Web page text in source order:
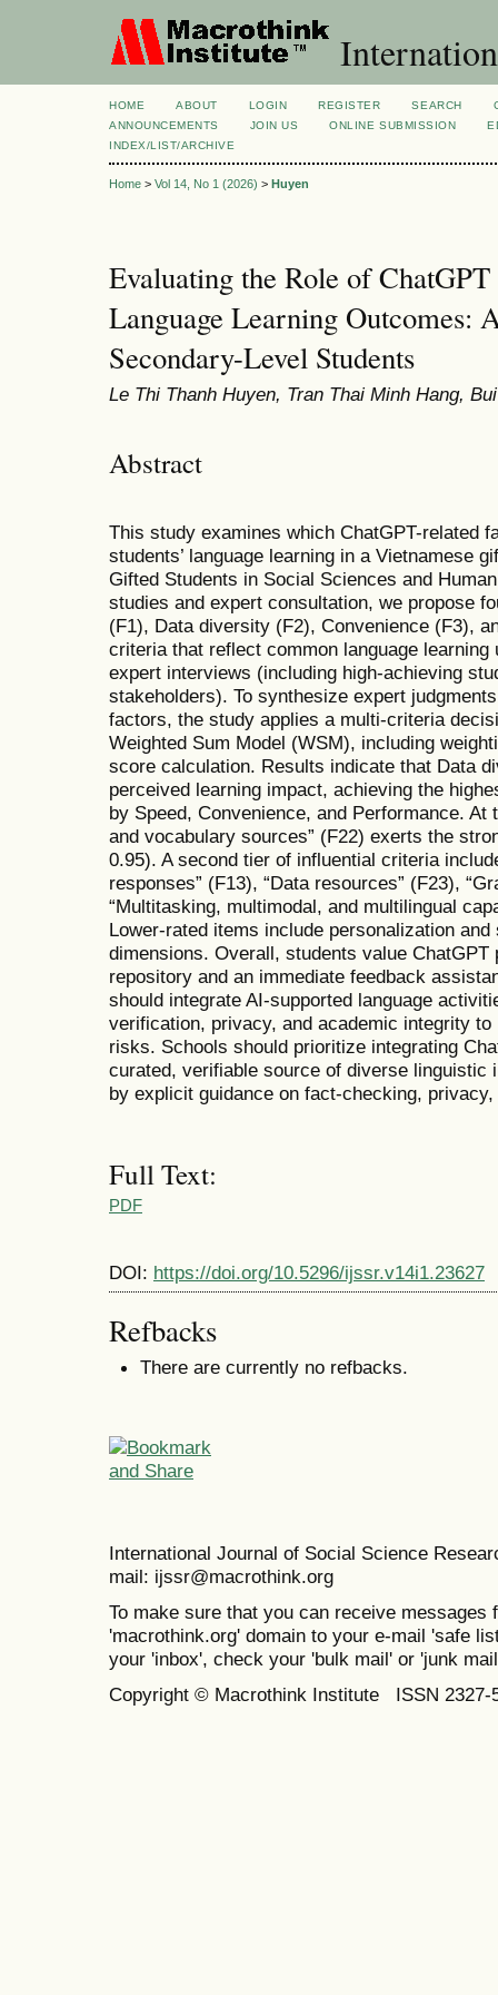
HOME ABOUT LOGIN REGISTER SEARCH
ANNOUNCEMENTS
JOIN US ONLINE SUBMISSION
INDEX/LIST/ARCHIVE
Home > Vol 14, No 1 (2026) > Huyen
Evaluating the Role of
Language Learning Outcomes:
Secondary-Level Students
Le Thi Thanh Huyen, Tran Thai Minh Hang,
Abstract
This study examines which ChatGPT-related
students’ language learning in a Vietnamese
Gifted Students in Social Sciences and
studies and expert consultation, we propose
(F1), Data diversity (F2), Convenience (F3),
criteria that reflect common language
expert interviews (including high-achieving
stakeholders). To synthesize expert
factors, the study applies a multi-criteria
Weighted Sum Model (WSM), including
score calculation. Results indicate that Data
perceived learning impact, achieving the
by Speed, Convenience, and Performance. At
and vocabulary sources” (F22) exerts the
0.95). A second tier of influential criteria
responses” (F13), “Data resources” (F23),
“Multitasking, multimodal, and multilingual
Lower-rated items include personalization
dimensions. Overall, students value
repository and an immediate feedback
should integrate AI-supported language
verification, privacy, and academic integrity
risks. Schools should prioritize integrating
curated, verifiable source of diverse linguistic
by explicit guidance on fact-checking,
Full Text:
PDF
DOI: https://doi.org/10.5296/ijssr.v14i1.23627
Refbacks
There are currently no refbacks.
International Journal of Social Science
mail: ijssr@macrothink.org
To make sure that you can receive messages
'macrothink.org' domain to your e-mail 'safe
your 'inbox', check your 'bulk mail' or 'junk
Copyright © Macrothink Institute ISSN 2327-